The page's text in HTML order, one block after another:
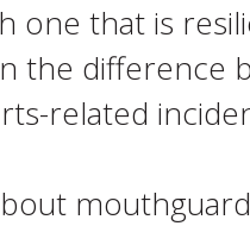
one that is
the difference
related